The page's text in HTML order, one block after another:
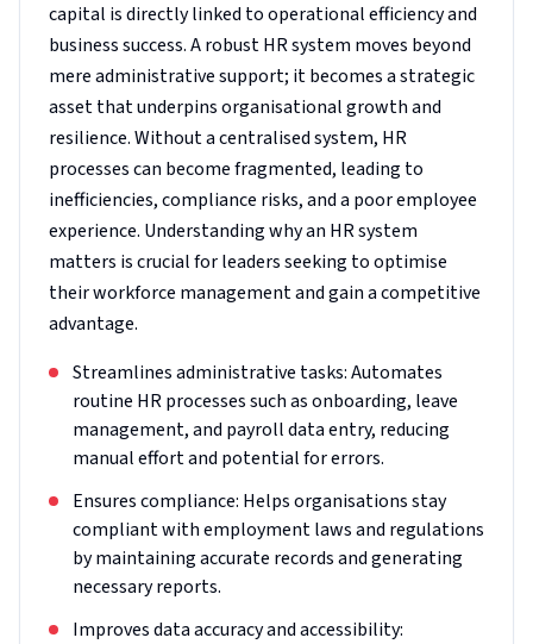
capital is directly linked to operational efficiency and
business success. A robust HR system moves beyond
mere administrative support; it becomes a strategic
asset that underpins organisational growth and
resilience. Without a centralised system, HR
processes can become fragmented, leading to
inefficiencies, compliance risks, and a poor employee
experience. Understanding why an HR system
matters is crucial for leaders seeking to optimise
their workforce management and gain a competitive
advantage.
Streamlines administrative tasks: Automates
routine HR processes such as onboarding, leave
management, and payroll data entry, reducing
manual effort and potential for errors.
Ensures compliance: Helps organisations stay
compliant with employment laws and regulations
by maintaining accurate records and generating
necessary reports.
Improves data accuracy and accessibility: